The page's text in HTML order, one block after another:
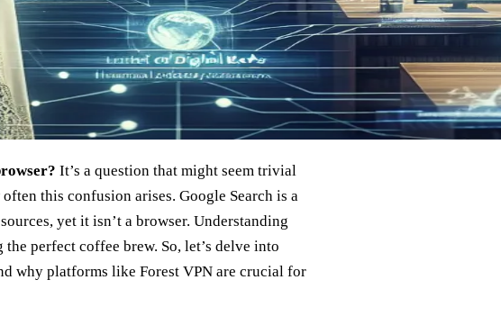
It’s a question that might seem trivial
this confusion arises. Google Search is a
yet it isn’t a browser. Understanding
perfect coffee brew. So, let’s delve into
why platforms like Forest VPN are crucial for